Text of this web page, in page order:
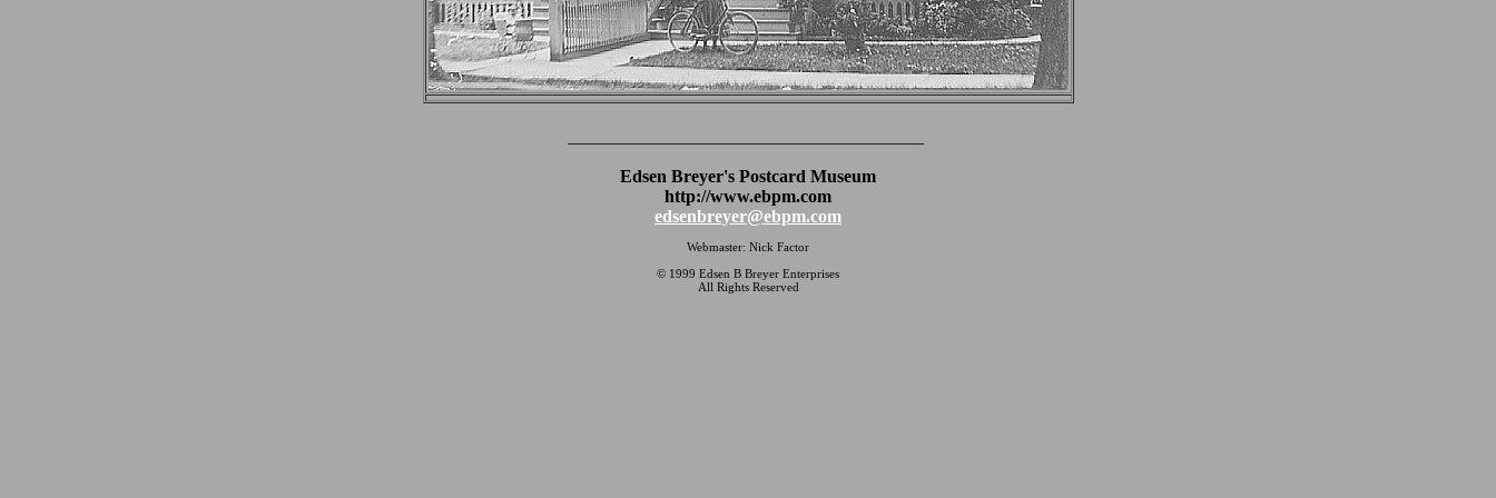
Edsen Breyer's Postcard Museum
http://www.ebpm.com
edsenbreyer@ebpm.com
Webmaster: Nick Factor
© 1999 Edsen B Breyer Enterprises
All Rights Reserved